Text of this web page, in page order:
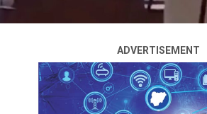
ADVERTISEMENT